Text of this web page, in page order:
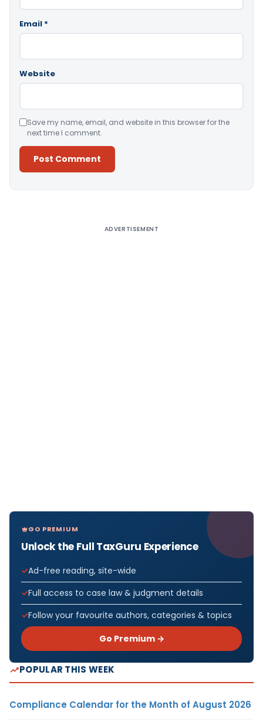
Email *
Website
Save my name, email, and website in this browser for the
next time I comment.
ADVERTISEMENT
GO PREMIUM
Unlock the Full TaxGuru Experience
Ad-free reading, site-wide
Full access to case law & judgment details
Follow your favourite authors, categories & topics
Go Premium →
POPULAR THIS WEEK
Compliance Calendar for the Month of August 2026